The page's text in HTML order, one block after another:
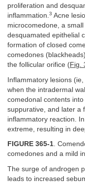
proliferation and
inflammation.3 Acne
microcomedone, a
desquamated epithelial
formation of closed
comedones
the follicular orifice (Fig.
Inflammatory lesions
when the intradermal
comedonal contents
suppurative, and later a
inflammatory reaction.
extreme, resulting in
FIGURE 365-1.
comedones and a mild
The surge of androgen
leads to increased